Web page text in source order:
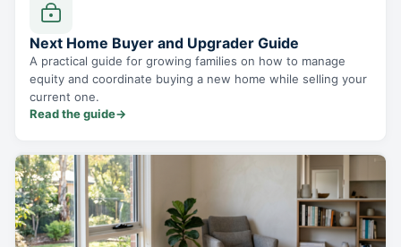
Next Home Buyer and Upgrader Guide
A practical guide for growing families on how to manage
equity and coordinate buying a new home while selling your
current one.
Read the guide→